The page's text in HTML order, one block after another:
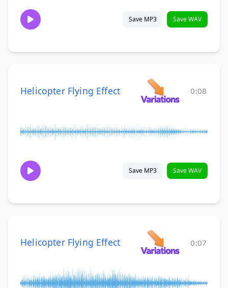
Save MP3 Save WAV
Helicopter Flying Effect 0:08
Save MP3 Save WAV
Helicopter Flying Effect 0:07